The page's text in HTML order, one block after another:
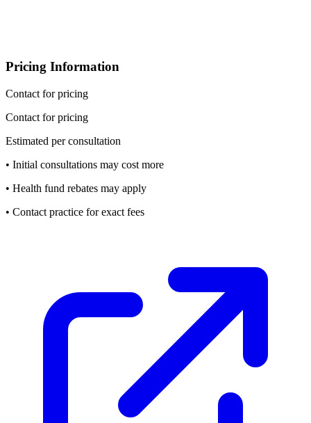
Pricing Information
Contact for pricing
Contact for pricing
Estimated per consultation
• Initial consultations may cost more
• Health fund rebates may apply
• Contact practice for exact fees